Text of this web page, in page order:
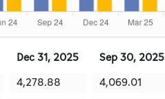
Dec 31, 2025 Sep 30, 2025
4,278.88 4,069.01